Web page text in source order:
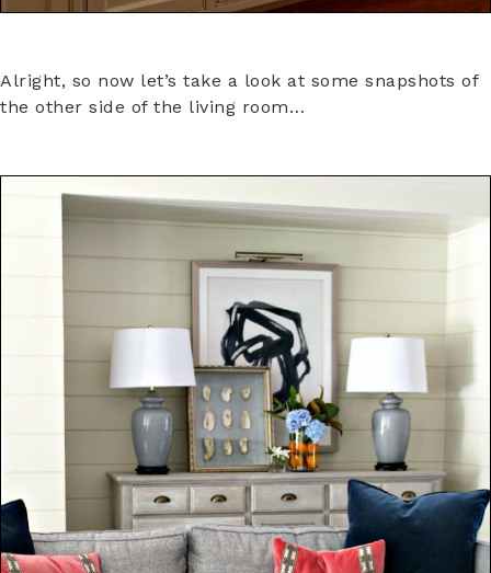
Alright, so now let’s take a look at some snapshots of
the other side of the living room…